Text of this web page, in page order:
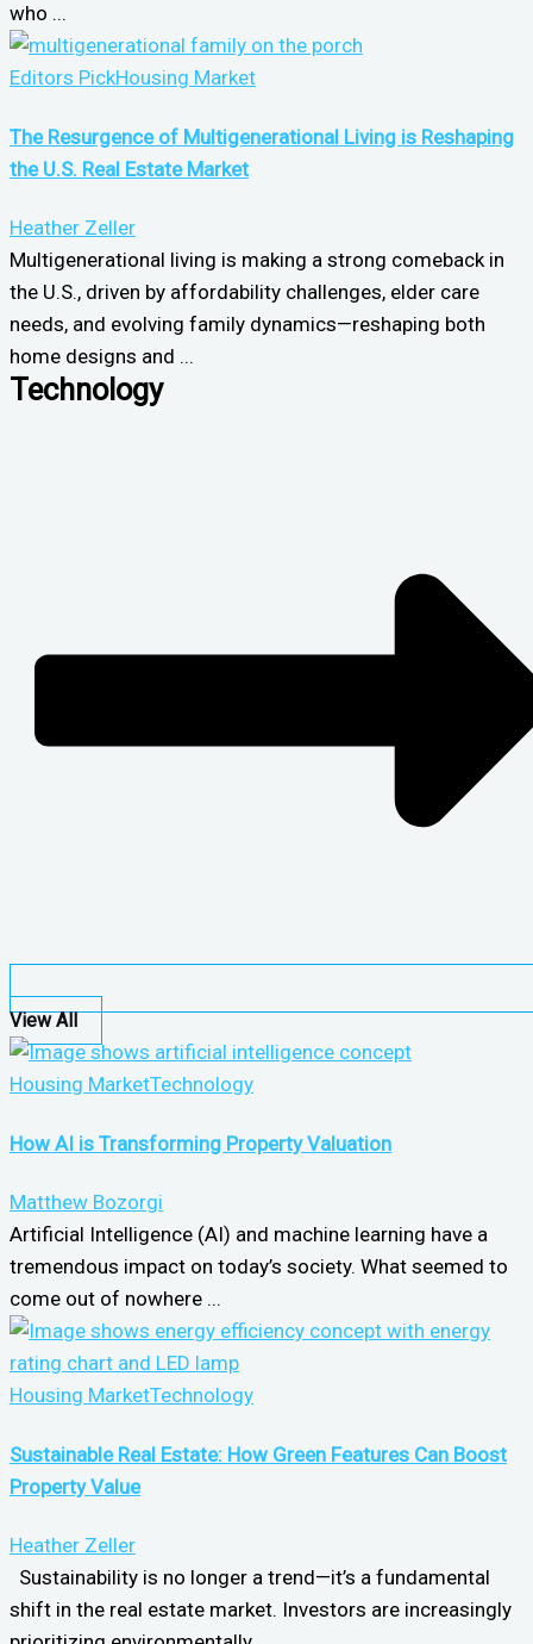
who ...
Editors PickHousing Market
The Resurgence of Multigenerational Living is Reshaping
the U.S. Real Estate Market
Heather Zeller
Multigenerational living is making a strong comeback in
the U.S., driven by affordability challenges, elder care
needs, and evolving family dynamics—reshaping both
home designs and ...
Technology
View All
Housing MarketTechnology
How AI is Transforming Property Valuation
Matthew Bozorgi
Artificial Intelligence (AI) and machine learning have a
tremendous impact on today’s society. What seemed to
come out of nowhere ...
Housing MarketTechnology
Sustainable Real Estate: How Green Features Can Boost
Property Value
Heather Zeller
Sustainability is no longer a trend—it’s a fundamental
shift in the real estate market. Investors are increasingly